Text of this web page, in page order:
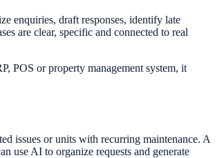
enquiries, draft responses, identify late
are clear, specific and connected to real
POS or property management system, it
issues or units with recurring maintenance. A
use AI to organize requests and generate